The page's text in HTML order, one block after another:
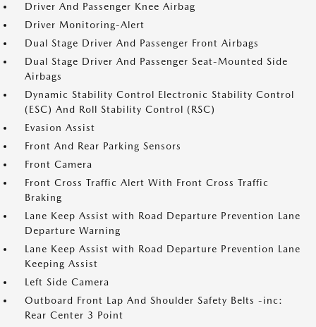
Driver And Passenger Knee Airbag
Driver Monitoring-Alert
Dual Stage Driver And Passenger Front Airbags
Dual Stage Driver And Passenger Seat-Mounted Side
Airbags
Dynamic Stability Control Electronic Stability Control
(ESC) And Roll Stability Control (RSC)
Evasion Assist
Front And Rear Parking Sensors
Front Camera
Front Cross Traffic Alert With Front Cross Traffic
Braking
Lane Keep Assist with Road Departure Prevention Lane
Departure Warning
Lane Keep Assist with Road Departure Prevention Lane
Keeping Assist
Left Side Camera
Outboard Front Lap And Shoulder Safety Belts -inc:
Rear Center 3 Point